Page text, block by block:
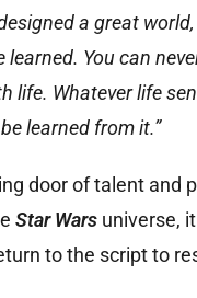
a great
learned. You can
life. Whatever life
learned from it.”
door of talent and
Star Wars universe,
to the script to